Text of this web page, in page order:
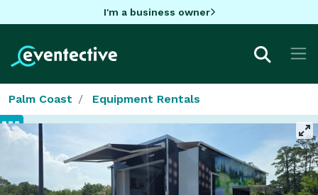
I'm a business owner
Palm Coast Equipment Rentals